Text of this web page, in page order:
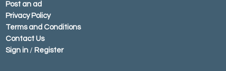
Post an ad
Privacy Policy
Terms and Conditions
Contact Us
Sign in / Register